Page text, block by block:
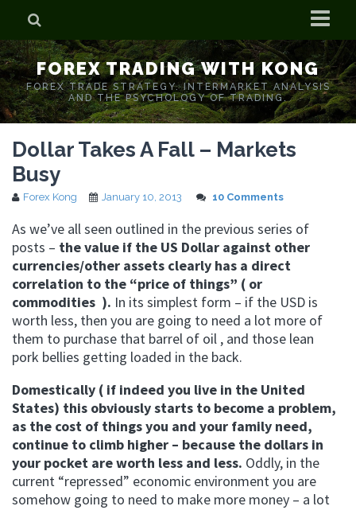
Home
Who is Forex Kong?
Real Time Trading With Kong
FOREX TRADING WITH KONG
FOREX TRADE STRATEGY. INTERMARKET ANALYSIS
AND THE PSYCHOLOGY OF TRADING.
Dollar Takes A Fall – Markets
Busy
Forex Kong January 10, 2013 10 Comments
As we’ve all seen outlined in the previous series of
posts – the value if the US Dollar against other
currencies/other assets clearly has a direct
correlation to the “price of things” ( or
commodities ). In its simplest form – if the USD is
worth less, then you are going to need a lot more of
them to purchase that barrel of oil , and those lean
pork bellies getting loaded in the back.
Domestically ( if indeed you live in the United
States) this obviously starts to become a problem,
as the cost of things you and your family need,
continue to climb higher – because the dollars in
your pocket are worth less and less. Oddly, in the
current “repressed” economic environment you are
somehow going to need to make more money – a lot